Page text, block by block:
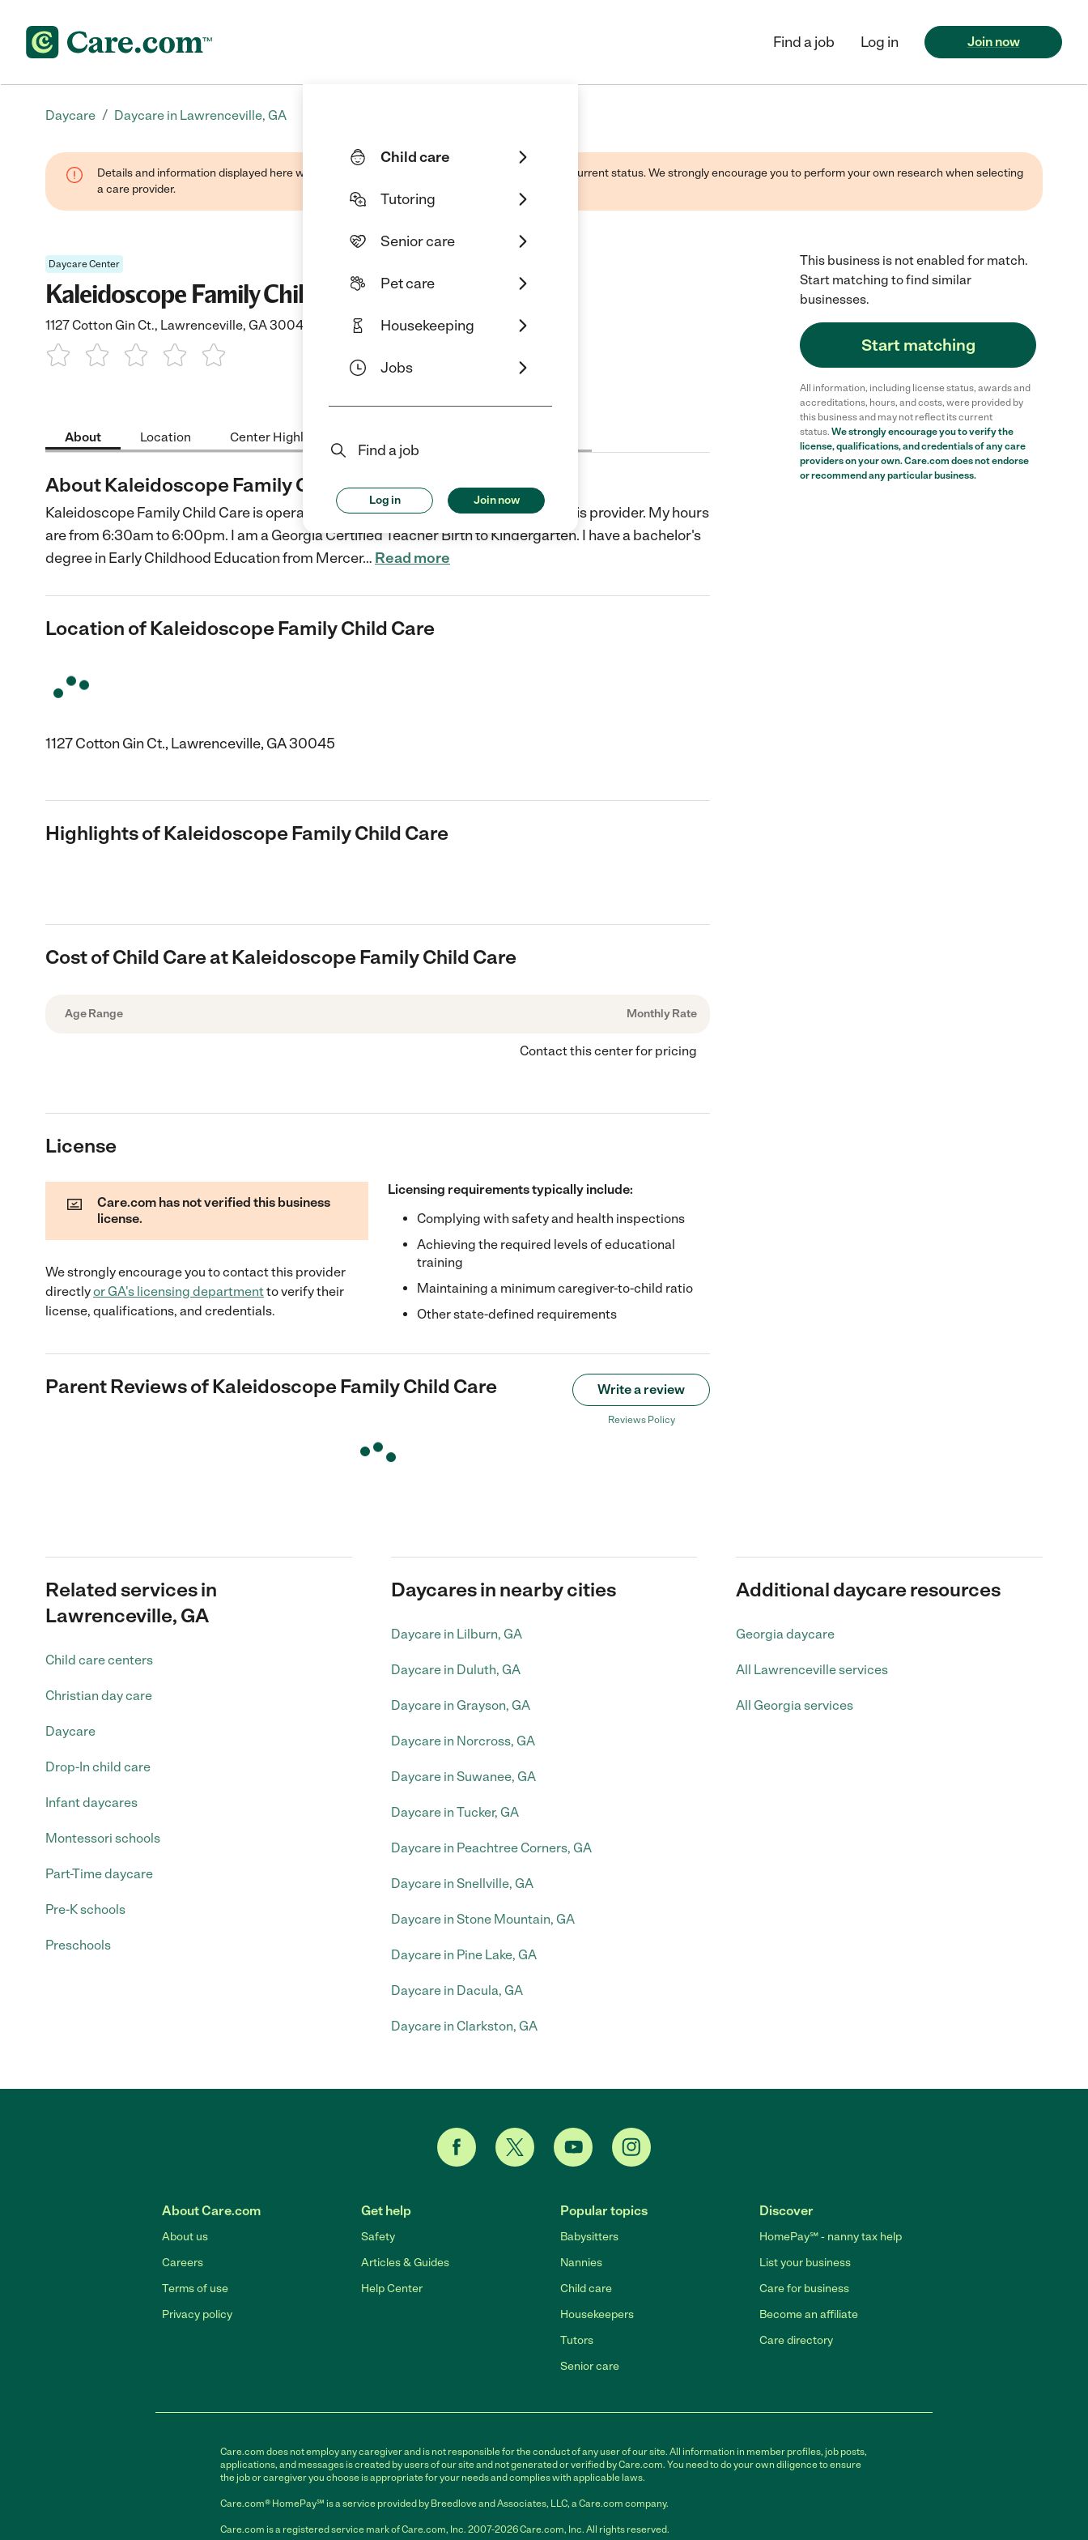
Child care
Tutoring
Senior care
Pet care
Housekeeping
Jobs
Find a job
Log in Join now
Find a job Log in Join now
Daycare / Daycare in Lawrenceville, GA
Details and information displayed here were provided by this business and may not reflect its current status. We strongly encourage you to perform your own research when selecting
a care provider.
Daycare Center
Kaleidoscope Family Child Care
1127 Cotton Gin Ct., Lawrenceville, GA 30045
About Location Center Highlights
About Kaleidoscope Family Child Care
Kaleidoscope Family Child Care is operated in my home. A loving safe environment is provider. My hours
are from 6:30am to 6:00pm. I am a Georgia Certified Teacher Birth to Kindergarten. I have a bachelor's
degree in Early Childhood Education from Mercer… Read more
Location of Kaleidoscope Family Child Care
1127 Cotton Gin Ct., Lawrenceville, GA 30045
Highlights of Kaleidoscope Family Child Care
Cost of Child Care at Kaleidoscope Family Child Care
Age Range Monthly Rate
Contact this center for pricing
License
Care.com has not verified this business
license.
We strongly encourage you to contact this provider
directlyorGA's licensing departmentto verify their
license, qualifications, and credentials.
Licensing requirements typically include:
Complying with safety and health inspections
Achieving the required levels of educational
training
Maintaining a minimum caregiver-to-child ratio
Other state-defined requirements
Parent Reviews ofKaleidoscope Family Child Care Write a review
Reviews Policy
This business is not enabled for match.
Start matching to find similar
businesses.
Start matching
All information, including license status, awards and
accreditations, hours, and costs, were provided by
this business and may not reflect its current
status. We strongly encourage you to verify the
license, qualifications, and credentials of any care
providers on your own. Care.com does not endorse
or recommend any particular business.
Related services in
Lawrenceville, GA
Child care centers
Christian day care
Daycare
Drop-In child care
Infant daycares
Montessori schools
Part-Time daycare
Pre-K schools
Preschools
Daycares in nearby cities
Daycare in Lilburn, GA
Daycare in Duluth, GA
Daycare in Grayson, GA
Daycare in Norcross, GA
Daycare in Suwanee, GA
Daycare in Tucker, GA
Daycare in Peachtree Corners, GA
Daycare in Snellville, GA
Daycare in Stone Mountain, GA
Daycare in Pine Lake, GA
Daycare in Dacula, GA
Daycare in Clarkston, GA
Additional daycare resources
Georgia daycare
All Lawrenceville services
All Georgia services
About Care.com
About us
Careers
Terms of use
Privacy policy
Get help
Safety
Articles & Guides
Help Center
Popular topics
Babysitters
Nannies
Child care
Housekeepers
Tutors
Senior care
Discover
HomePay℠ - nanny tax help
List your business
Care for business
Become an affiliate
Care directory
Care.com does not employ any caregiver and is not responsible for the conduct of any user of our site. All information in member profiles, job posts,
applications, and messages is created by users of our site and not generated or verified by Care.com. You need to do your own diligence to ensure
the job or caregiver you choose is appropriate for your needs and complies with applicable laws.
Care.com® HomePay℠ is a service provided by Breedlove and Associates, LLC, a Care.com company.
Care.com is a registered service mark of Care.com, Inc. 2007-2026 Care.com, Inc. All rights reserved.